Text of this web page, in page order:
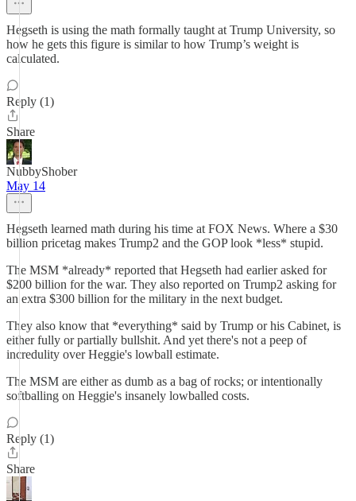
Hegseth is using the math formally taught at Trump University, so
how he gets this figure is similar to how Trump’s weight is
calculated.
Reply (1)
Share
NubbyShober
May 14
Hegseth learned math during his time at FOX News. Where a $30
billion pricetag makes Trump2 and the GOP look *less* stupid.
The MSM *already* reported that Hegseth had earlier asked for
$200 billion for the war. They also reported on Trump2 asking for
an extra $300 billion for the military in the next budget.
They also know that *everything* said by Trump or his Cabinet, is
either fully or partially bullshit. And yet there's not a peep of
incredulity over Heggie's lowball estimate.
The MSM are either as dumb as a bag of rocks; or intentionally
softballing on Heggie's insanely lowballed costs.
Reply (1)
Share